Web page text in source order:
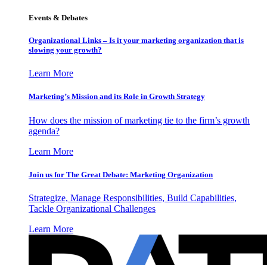
Events & Debates
Organizational Links – Is it your marketing organization that is
slowing your growth?
Learn More
Marketing’s Mission and its Role in Growth Strategy
How does the mission of marketing tie to the firm’s growth
agenda?
Learn More
Join us for The Great Debate: Marketing Organization
Strategize, Manage Responsibilities, Build Capabilities,
Tackle Organizational Challenges
Learn More